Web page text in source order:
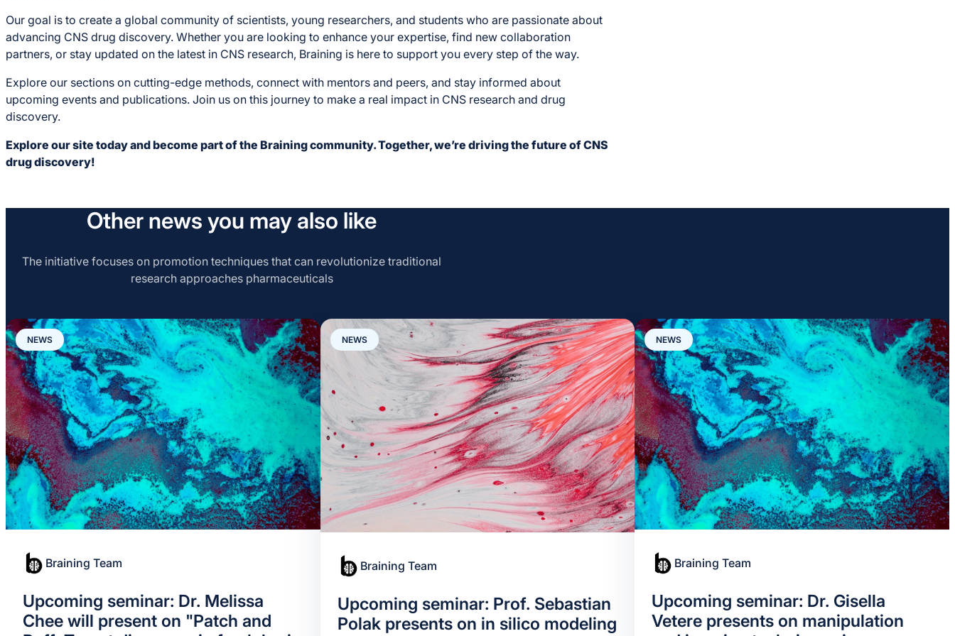
Our goal is to create a global community of scientists, young researchers, and students who are passionate about
advancing CNS drug discovery. Whether you are looking to enhance your expertise, find new collaboration
partners, or stay updated on the latest in CNS research, Braining is here to support you every step of the way.
Explore our sections on cutting-edge methods, connect with mentors and peers, and stay informed about
upcoming events and publications. Join us on this journey to make a real impact in CNS research and drug
discovery.
Explore our site today and become part of the Braining community. Together, we’re driving the future of CNS
drug discovery!
Other news you may also like
The initiative focuses on promotion techniques that can revolutionize traditional
research approaches pharmaceuticals
NEWS
Braining Team
Upcoming seminar: Dr. Melissa
Chee will present on "Patch and
NEWS
Braining Team
Upcoming seminar: Prof. Sebastian
Polak presents on in silico modeling
NEWS
Braining Team
Upcoming seminar: Dr. Gisella
Vetere presents on manipulation